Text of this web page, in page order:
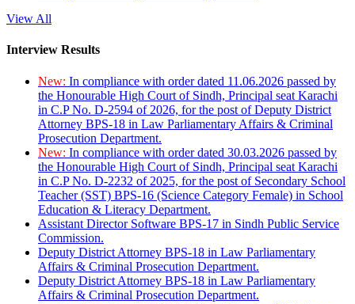
View All
Interview Results
New: In compliance with order dated 11.06.2026 passed by
the Honourable High Court of Sindh, Principal seat Karachi
in C.P No. D-2594 of 2026, for the post of Deputy District
Attorney BPS-18 in Law Parliamentary Affairs & Criminal
Prosecution Department.
New: In compliance with order dated 30.03.2026 passed by
the Honourable High Court of Sindh, Principal seat Karachi
in C.P No. D-2232 of 2025, for the post of Secondary School
Teacher (SST) BPS-16 (Science Category Female) in School
Education & Literacy Department.
Assistant Director Software BPS-17 in Sindh Public Service
Commission.
Deputy District Attorney BPS-18 in Law Parliamentary
Affairs & Criminal Prosecution Department.
Deputy District Attorney BPS-18 in Law Parliamentary
Affairs & Criminal Prosecution Department.